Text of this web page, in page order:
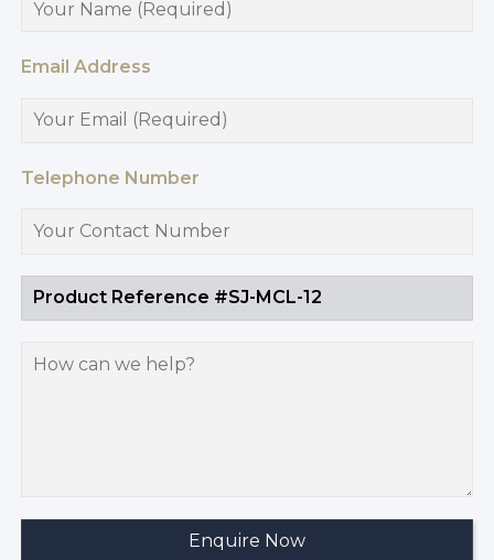
Email Address
Telephone Number